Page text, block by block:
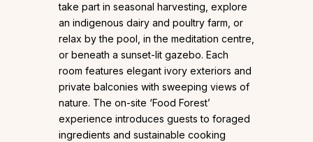
take part in seasonal harvesting, explore
an indigenous dairy and poultry farm, or
relax by the pool, in the meditation centre,
or beneath a sunset-lit gazebo. Each
room features elegant ivory exteriors and
private balconies with sweeping views of
nature. The on-site ‘Food Forest’
experience introduces guests to foraged
ingredients and sustainable cooking